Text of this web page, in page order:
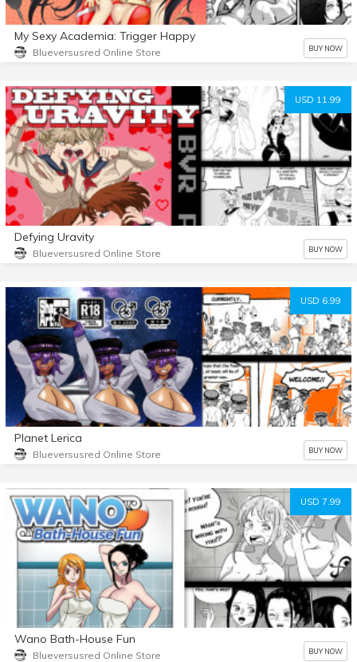
My Sexy Academia: Trigger Happy
Blueversusred Online Store BUY NOW
USD 11.99
Defying Uravity
Blueversusred Online Store BUY NOW
USD 6.99
Planet Lerica
Blueversusred Online Store BUY NOW
USD 7.99
Wano Bath-House Fun
Blueversusred Online Store BUY NOW